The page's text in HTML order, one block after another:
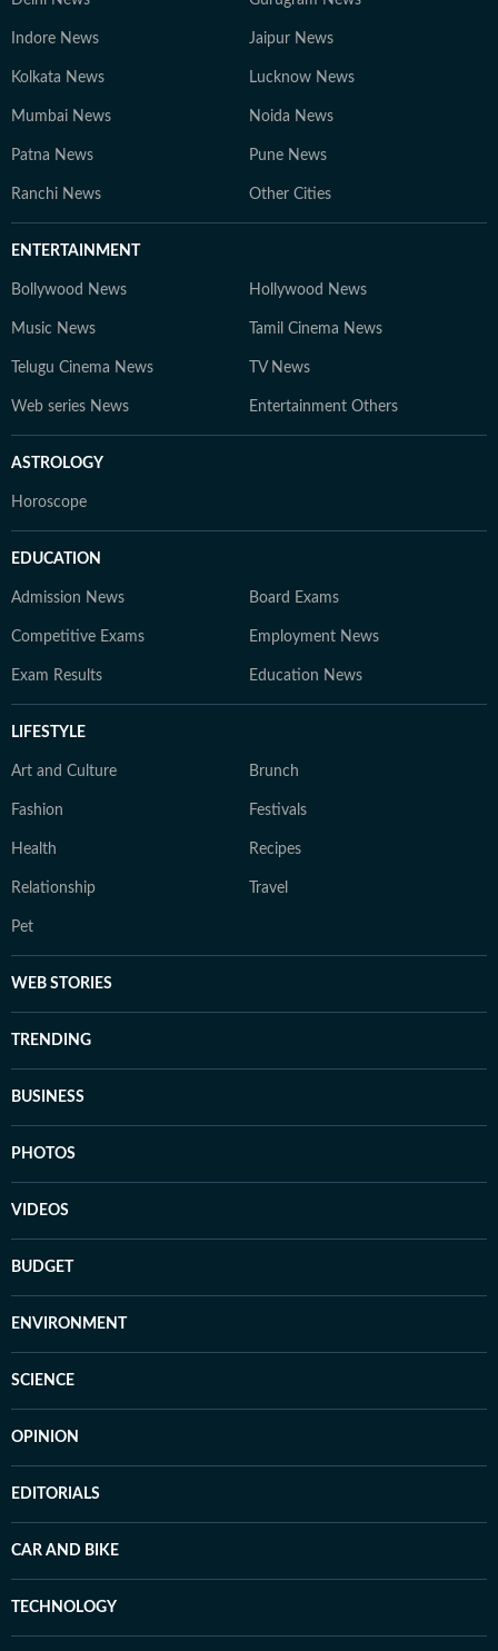
Indore News Jaipur News
Kolkata News Lucknow News
Mumbai News Noida News
Patna News Pune News
Ranchi News Other Cities
ENTERTAINMENT
Bollywood News Hollywood News
Music News Tamil Cinema News
Telugu Cinema News TV News
Web series News Entertainment Others
ASTROLOGY
Horoscope
EDUCATION
Admission News Board Exams
Competitive Exams Employment News
Exam Results Education News
LIFESTYLE
Art and Culture Brunch
Fashion Festivals
Health Recipes
Relationship Travel
Pet
WEB STORIES
TRENDING
BUSINESS
PHOTOS
VIDEOS
BUDGET
ENVIRONMENT
SCIENCE
OPINION
EDITORIALS
CAR AND BIKE
TECHNOLOGY